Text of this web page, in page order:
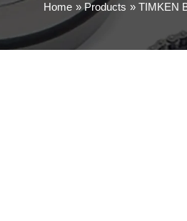
Home Products TIMKEN